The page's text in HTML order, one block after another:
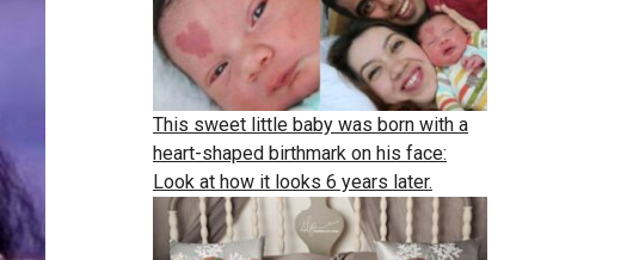
This sweet little baby was born with a
heart-shaped birthmark on his face:
Look at how it looks 6 years later.